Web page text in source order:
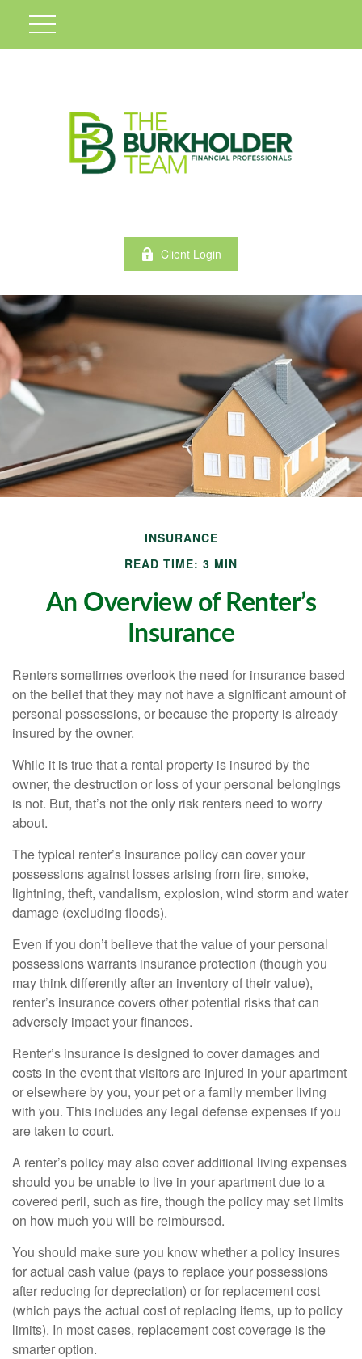
Client Login
INSURANCE
READ TIME: 3 MIN
An Overview of Renter’s
Insurance
Renters sometimes overlook the need for insurance based
on the belief that they may not have a significant amount of
personal possessions, or because the property is already
insured by the owner.
While it is true that a rental property is insured by the
owner, the destruction or loss of your personal belongings
is not. But, that’s not the only risk renters need to worry
about.
The typical renter’s insurance policy can cover your
possessions against losses arising from fire, smoke,
lightning, theft, vandalism, explosion, wind storm and water
damage (excluding floods).
Even if you don’t believe that the value of your personal
possessions warrants insurance protection (though you
may think differently after an inventory of their value),
renter’s insurance covers other potential risks that can
adversely impact your finances.
Renter’s insurance is designed to cover damages and
costs in the event that visitors are injured in your apartment
or elsewhere by you, your pet or a family member living
with you. This includes any legal defense expenses if you
are taken to court.
A renter’s policy may also cover additional living expenses
should you be unable to live in your apartment due to a
covered peril, such as fire, though the policy may set limits
on how much you will be reimbursed.
You should make sure you know whether a policy insures
for actual cash value (pays to replace your possessions
after reducing for depreciation) or for replacement cost
(which pays the actual cost of replacing items, up to policy
limits). In most cases, replacement cost coverage is the
smarter option.